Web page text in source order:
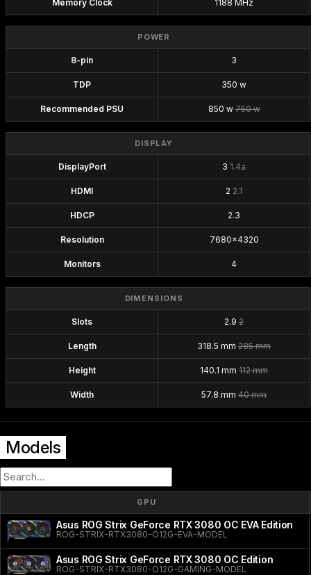
Memory Clock 1188 MHz
POWER
8-pin 3
TDP 350 w
Recommended PSU 850 w750 w
DISPLAY
DisplayPort 3 1.4a
HDMI 2 2.1
HDCP 2.3
Resolution 7680x4320
Monitors 4
DIMENSIONS
Slots 2.9 2
Length 318.5 mm 285 mm
Height 140.1 mm 112 mm
Width 57.8 mm 40 mm
Models
GPU
Asus ROG Strix GeForce RTX 3080 OC EVA Edition
ROG-STRIX-RTX3080-O12G-EVA-MODEL
Asus ROG Strix GeForce RTX 3080 OC Edition
ROG-STRIX-RTX3080-O12G-GAMING-MODEL